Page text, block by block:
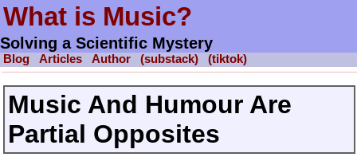
What is Music?
Solving a Scientific Mystery
Blog Articles Author (substack) (tiktok)
Music And Humour Are
Partial Opposites